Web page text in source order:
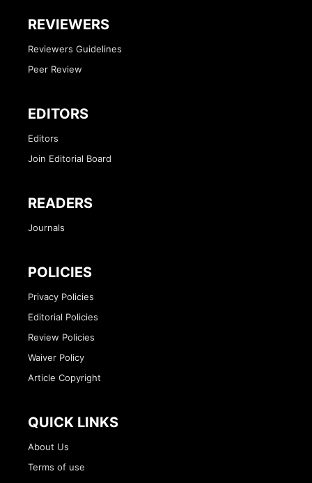
REVIEWERS
Reviewers Guidelines
Peer Review
EDITORS
Editors
Join Editorial Board
READERS
Journals
POLICIES
Privacy Policies
Editorial Policies
Review Policies
Waiver Policy
Article Copyright
QUICK LINKS
About Us
Terms of use